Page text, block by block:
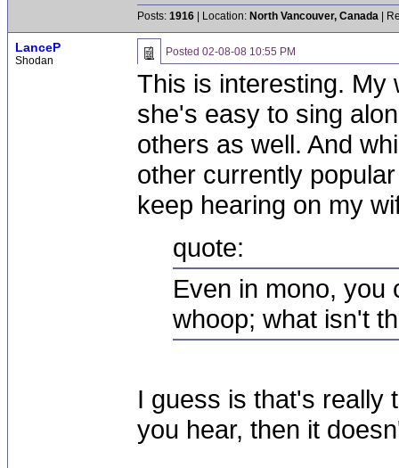
Posts: 1916 | Location: North Vancouver, Canada |
LanceP
Shodan
Posted 02-08-08 10:55 PM
This is interesting. My
she's easy to sing
others as well. And
other currently
keep hearing on my
quote:
Even in mono, you
whoop; what isn't
I guess is that's really
you hear, then it